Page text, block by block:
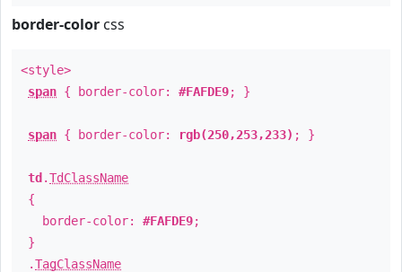
border-color css
<style>
span { border-color: #FAFDE9; }
span { border-color: rgb(250,253,233) ; }
td .TdClassName
{
border-color: #FAFDE9;
}
.TagClassName